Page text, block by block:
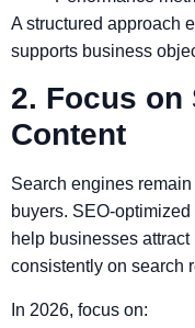
A structured approach
supports business
2. Focus on
Content
Search engines
buyers. SEO-
help businesses
consistently on search
In 2026, focus on: